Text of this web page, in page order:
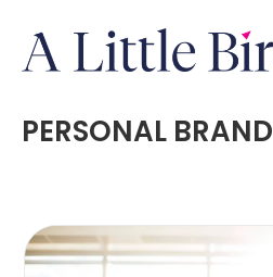
PERSONAL BRAND